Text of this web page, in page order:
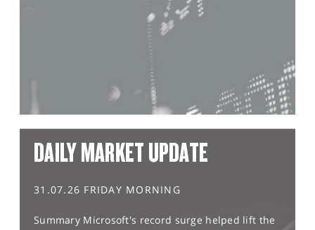
DAILY MARKET UPDATE
31.07.26 FRIDAY MORNING
Summary Microsoft's record surge helped lift the